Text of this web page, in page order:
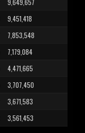
9,649,657
9,451,418
7,853,548
7,179,084
4,471,665
3,707,450
3,671,583
3,561,453